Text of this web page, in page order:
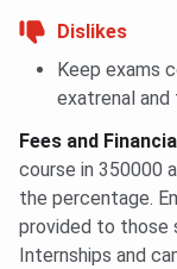
Dislikes
Keep exams
exatrenal and
Fees and
course in 350000
the percentage.
provided to those
Internships and